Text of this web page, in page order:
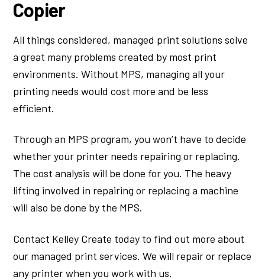
Copier
All things considered, managed print solutions solve
a great many problems created by most print
environments. Without MPS, managing all your
printing needs would cost more and be less
efficient.
Through an MPS program, you won’t have to decide
whether your printer needs repairing or replacing.
The cost analysis will be done for you. The heavy
lifting involved in repairing or replacing a machine
will also be done by the MPS.
Contact Kelley Create today to find out more about
our managed print services. We will repair or replace
any printer when you work with us.